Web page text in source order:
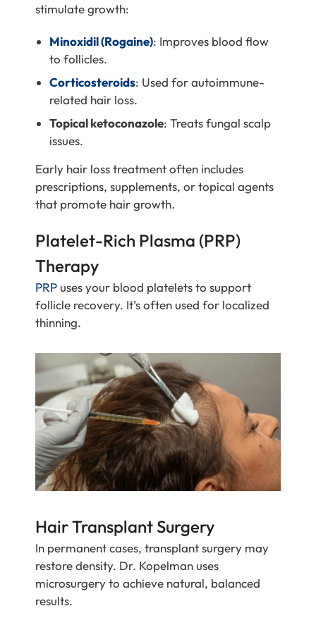
stimulate growth:
Minoxidil (Rogaine): Improves blood flow
to follicles.
Corticosteroids: Used for autoimmune-
related hair loss.
Topical ketoconazole: Treats fungal scalp
issues.
Early hair loss treatment often includes
prescriptions, supplements, or topical agents
that promote hair growth.
Platelet-Rich Plasma (PRP)
Therapy
PRP uses your blood platelets to support
follicle recovery. It’s often used for localized
thinning.
Hair Transplant Surgery
In permanent cases, transplant surgery may
restore density. Dr. Kopelman uses
microsurgery to achieve natural, balanced
results.